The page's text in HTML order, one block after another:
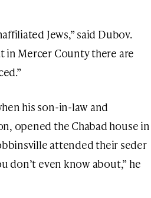
Jews,” said Dubov.
in Mercer County there are
his son-in-law and
opened the Chabad house in
attended their seder
don’t even know about,” he